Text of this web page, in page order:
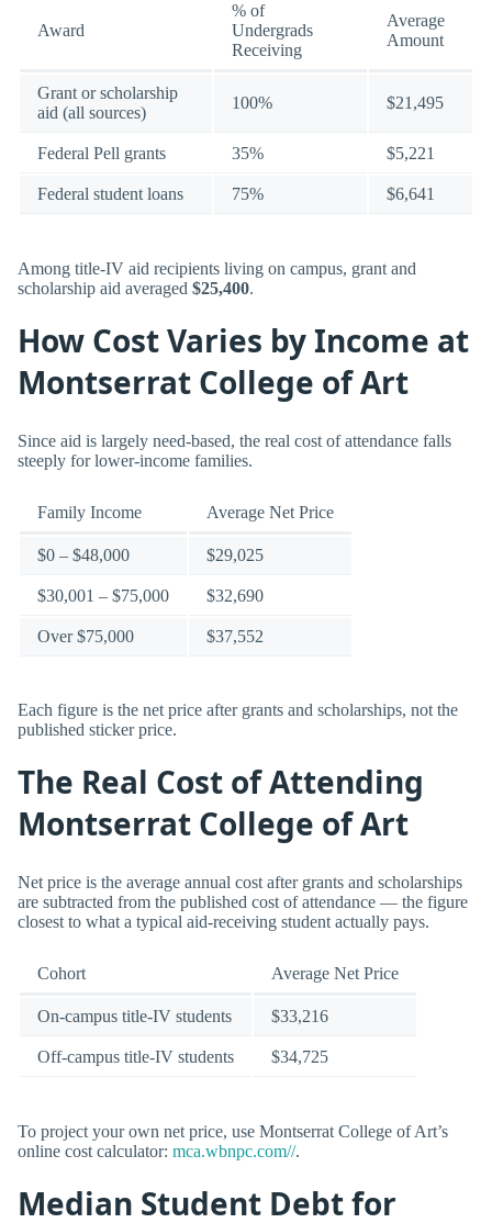
Award
% of
Undergrads
Receiving
Average
Amount
Grant or scholarship
aid (all sources)
100% $21,495
Federal Pell grants 35% $5,221
Federal student loans 75% $6,641
Among title-IV aid recipients living on campus, grant and
scholarship aid averaged $25,400.
How Cost Varies by Income at
Montserrat College of Art
Since aid is largely need-based, the real cost of attendance falls
steeply for lower-income families.
Family Income Average Net Price
$0 – $48,000 $29,025
$30,001 – $75,000 $32,690
Over $75,000 $37,552
Each figure is the net price after grants and scholarships, not the
published sticker price.
The Real Cost of Attending
Montserrat College of Art
Net price is the average annual cost after grants and scholarships
are subtracted from the published cost of attendance — the figure
closest to what a typical aid-receiving student actually pays.
Cohort Average Net Price
On-campus title-IV students $33,216
Off-campus title-IV students $34,725
To project your own net price, use Montserrat College of Art’s
online cost calculator: mca.wbnpc.com//.
Median Student Debt for